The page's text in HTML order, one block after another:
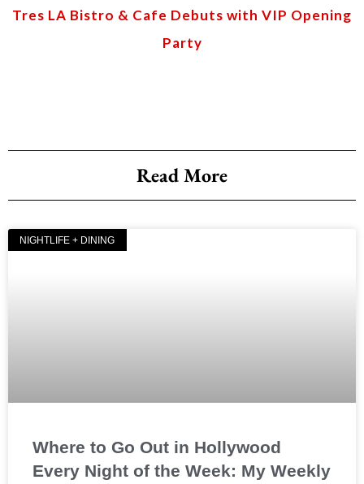
Tres LA Bistro & Cafe Debuts with VIP Opening
Party
Read More
NIGHTLIFE + DINING
Where to Go Out in Hollywood
Every Night of the Week: My Weekly